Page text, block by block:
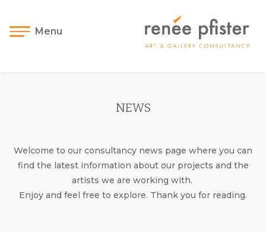
Menu
NEWS
Welcome to our consultancy news page where you can
find the latest information about our projects and the
artists we are working with.
Enjoy and feel free to explore. Thank you for reading.